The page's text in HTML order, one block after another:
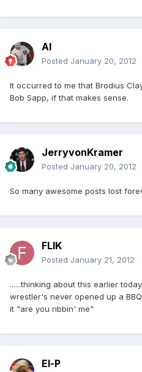
Al
Posted January 20, 2012
It occurred to me that Brodius
Bob Sapp, if that makes sense.
JerryvonKramer
Posted January 20, 2012
So many awesome posts lost
FLIK
Posted January 21, 2012
......thinking about this earlier
wrestler's never opened up a
it "are you ribbin' me"
El-P